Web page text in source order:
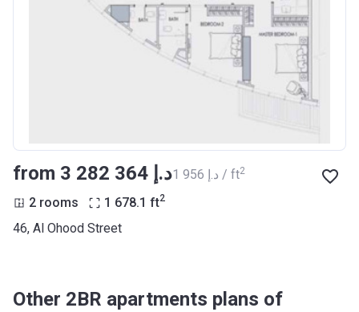
from ‍3 282 364 د.إ ‍1 956 د.إ / ft2
2 rooms 1 678.1 ft2
46, Al Ohood Street
Other 2BR apartments plans of